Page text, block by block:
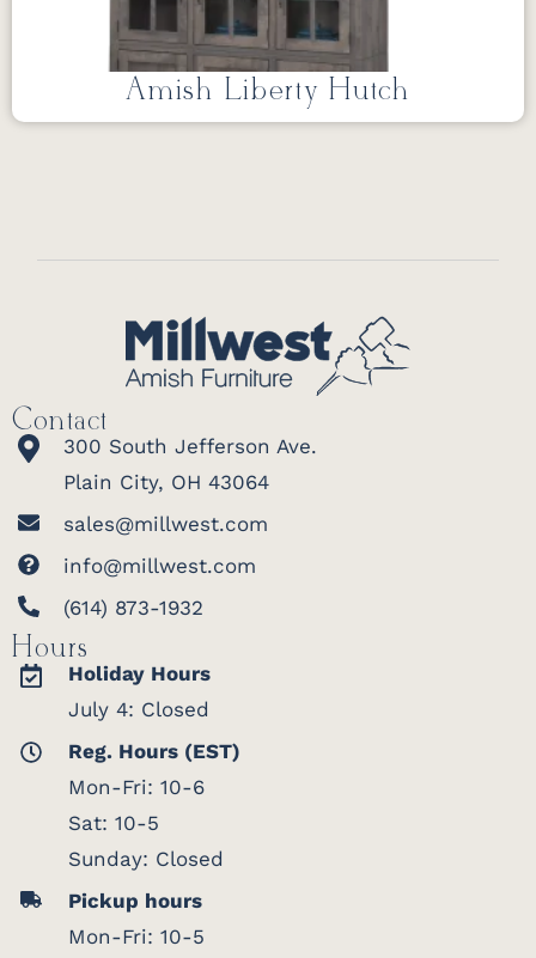
Amish Liberty Hutch
Contact
300 South Jefferson Ave.
Plain City, OH 43064
sales@millwest.com
info@millwest.com
(614) 873-1932
Hours
Holiday Hours
July 4: Closed
Reg. Hours (EST)
Mon-Fri: 10-6
Sat: 10-5
Sunday: Closed
Pickup hours
Mon-Fri: 10-5